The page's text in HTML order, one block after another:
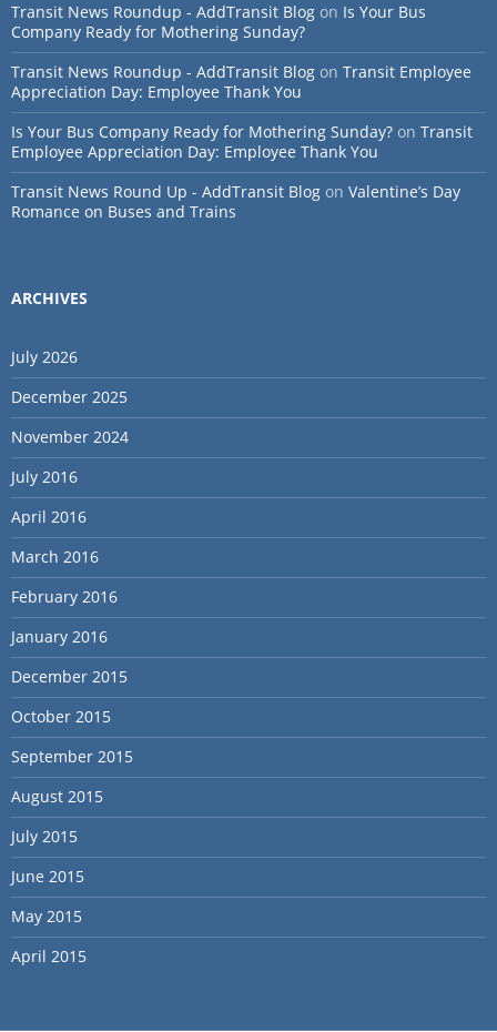
Transit News Roundup - AddTransit Blog on Is Your Bus
Company Ready for Mothering Sunday?
Transit News Roundup - AddTransit Blog on Transit Employee
Appreciation Day: Employee Thank You
Is Your Bus Company Ready for Mothering Sunday? on Transit
Employee Appreciation Day: Employee Thank You
Transit News Round Up - AddTransit Blog on Valentine’s Day
Romance on Buses and Trains
ARCHIVES
July 2026
December 2025
November 2024
July 2016
April 2016
March 2016
February 2016
January 2016
December 2015
October 2015
September 2015
August 2015
July 2015
June 2015
May 2015
April 2015